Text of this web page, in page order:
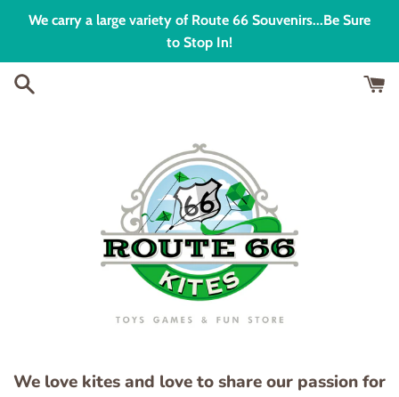
We carry a large variety of Route 66 Souvenirs...Be Sure
to Stop In!
We love kites and love to share our passion for